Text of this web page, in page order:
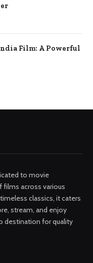
Film: A Powerful
to movie
across various
classics, it caters
stream, and enjoy
destination for quality